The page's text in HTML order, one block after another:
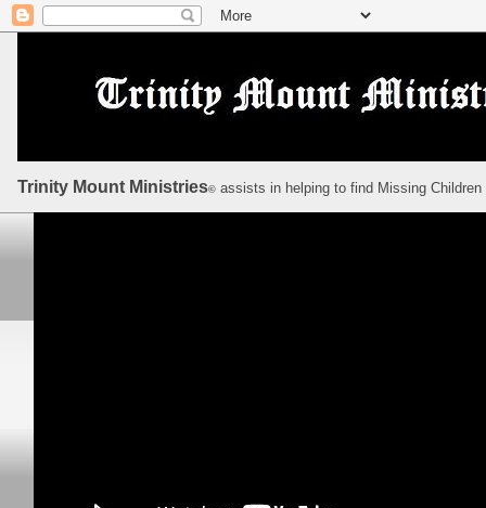
Trinity Mount Ministries© assists in helping to find Missing